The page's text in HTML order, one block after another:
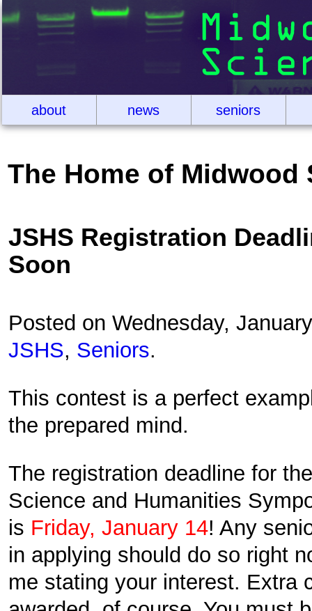
about news seniors
The Home of Midwood
JSHS Registration
Soon
Posted on Wednesday,
JSHS, Seniors.
This contest is a perfect
the prepared mind.
The registration deadline for
Science and Humanities
is Friday, January 14! Any
in applying should do so right
me stating your interest. Extra